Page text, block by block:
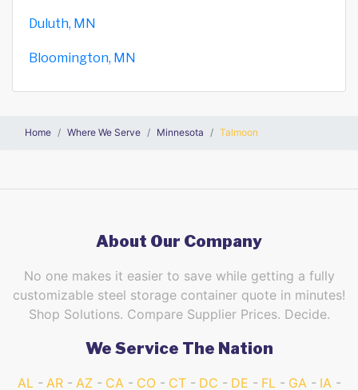
Duluth, MN
Bloomington, MN
Home Where We Serve Minnesota Talmoon
About Our Company
No one makes it easier to save while getting a fully
customizable steel storage container quote in minutes!
Shop Solutions. Compare Supplier Prices. Decide.
We Service The Nation
AL AR AZ CA CO CT DC DE FL GA
IA